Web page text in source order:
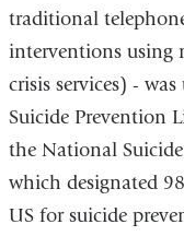
traditional
interventions using
crisis services) -
Suicide Prevention
the National
which designated
US for suicide